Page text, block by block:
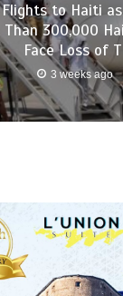
Flights to Haiti
Than 300,000
Face Loss of
3 weeks ago